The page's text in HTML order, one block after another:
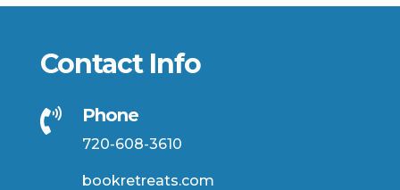
Contact Info
 Phone
720-608-3610
bookretreats.com